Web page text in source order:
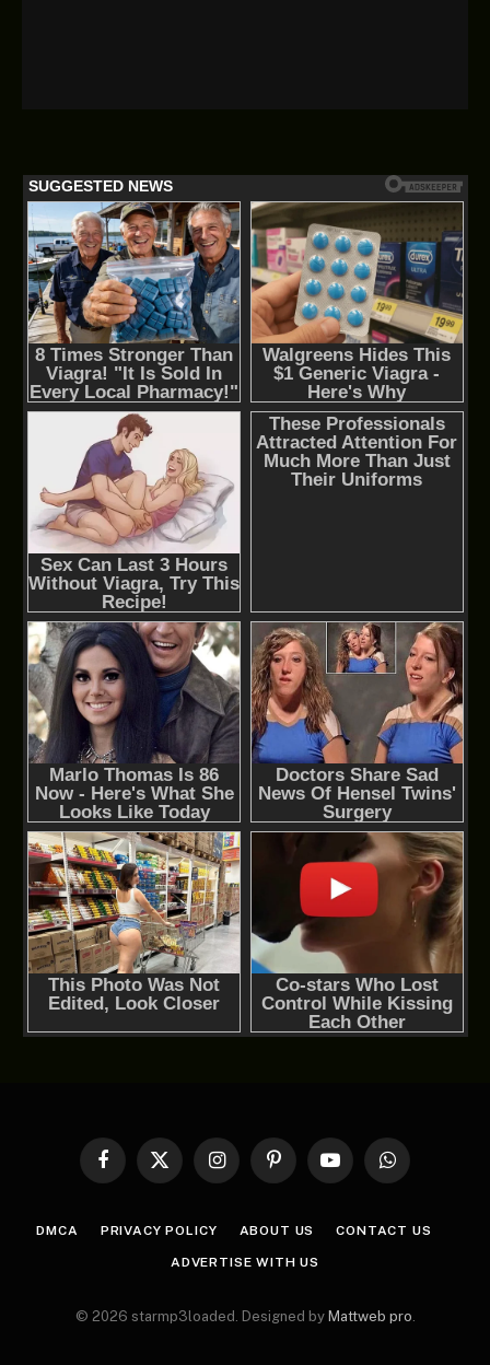
Facebook
X
InstagramPinterestYouTubeWhatsApp
DMCA PRIVACY POLICY ABOUT US CONTACT US
ADVERTISE WITH US
© 2026 starmp3loaded. Designed by Mattweb pro.